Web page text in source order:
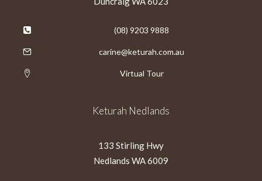
(08) 9203 9888
carine@keturah.com.au
Virtual Tour
Keturah Nedlands
133 Stirling Hwy
Nedlands WA 6009